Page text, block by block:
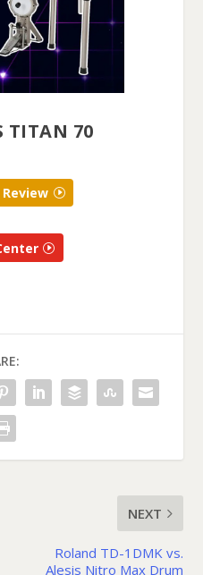
TITAN 70
Review
NEXT
Roland TD-1DMK vs.
Alesis Nitro Max Drum